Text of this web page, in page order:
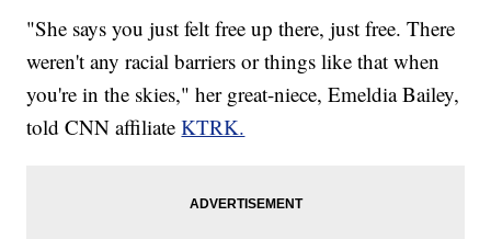
"She says you just felt free up there, just free. There
weren't any racial barriers or things like that when
you're in the skies," her great-niece, Emeldia Bailey,
told CNN affiliateKTRK.